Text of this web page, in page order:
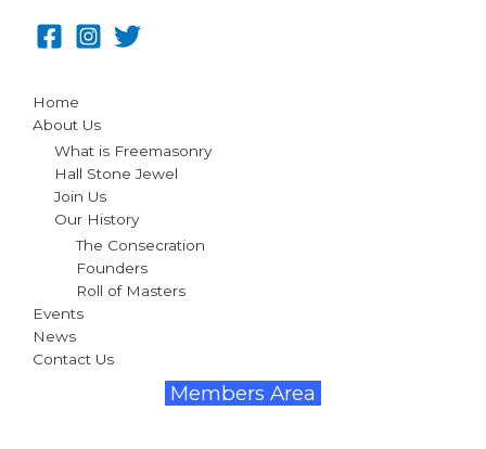
Home
About Us
What is Freemasonry
Hall Stone Jewel
Join Us
Our History
The Consecration
Founders
Roll of Masters
Events
News
Contact Us
Members Area